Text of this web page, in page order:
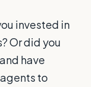
invested in
Or did you
have
to